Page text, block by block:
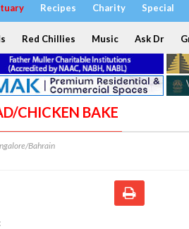
Recipes Charity Special
Red Chillies Music Ask Dr
CHICKEN BAKE
Bahrain